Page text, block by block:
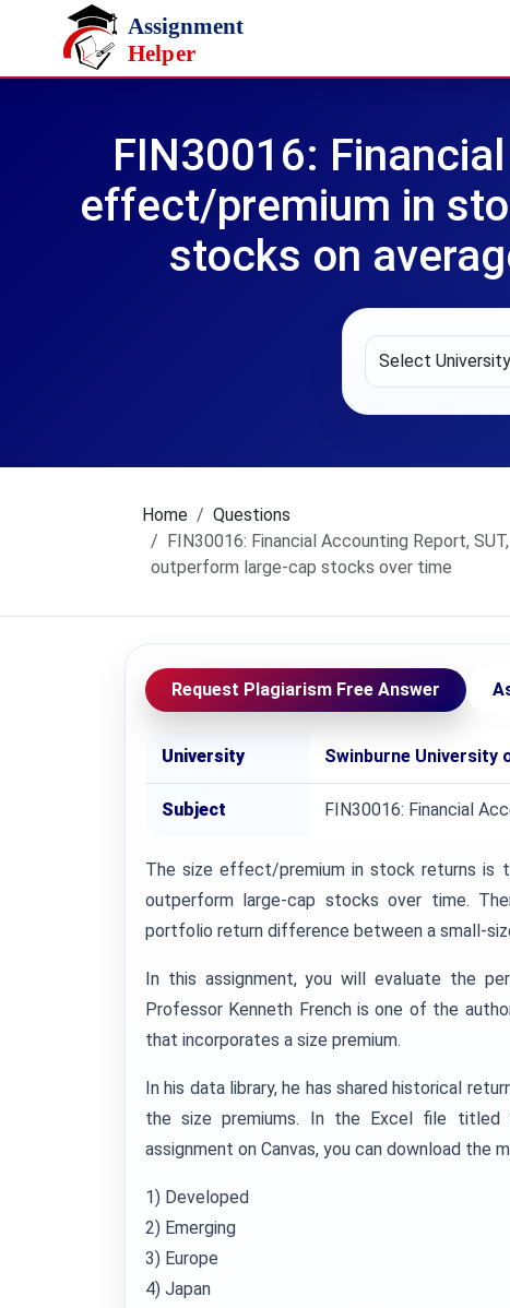
Skip to main content
FIN30016:
effect/premium in
stocks on
Home
Questions
FIN30016: Financial Accounting Report,
outperform large-cap stocks over time
Request Plagiarism Free Answer
University Swinburne University
Subject FIN30016: Financial
The size effect/premium in stock returns is
outperform large-cap stocks over time.
portfolio return difference between a small-
In this assignment, you will evaluate the
Professor Kenneth French is one of the
that incorporates a size premium.
In his data library, he has shared historical
the size premiums. In the Excel file titled
assignment on Canvas, you can download the
1) Developed
2) Emerging
3) Europe
4) Japan